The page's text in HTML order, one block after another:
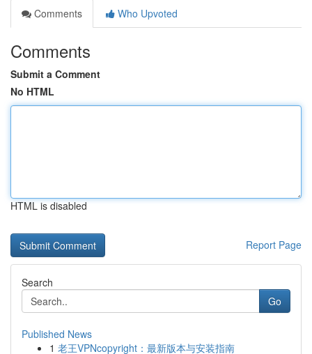
Comments
Who Upvoted
Comments
Submit a Comment
No HTML
HTML is disabled
Report Page
Search
Go
Published News
1 老王VPNcopyright：最新版本与安装指南